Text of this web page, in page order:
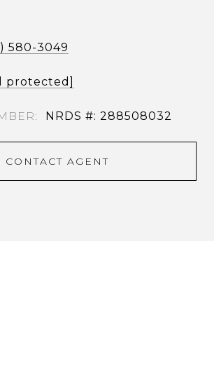
580-3049
protected]
NRDS #: 288508032
CONTACT AGENT